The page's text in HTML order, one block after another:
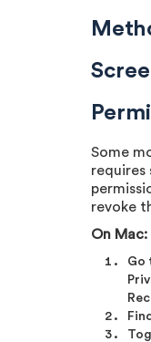
Some
requires
revoke
On Mac:
Go